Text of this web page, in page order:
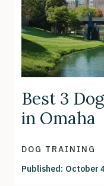
Best 3
in Omaha
DOG TRAINING
Published: October